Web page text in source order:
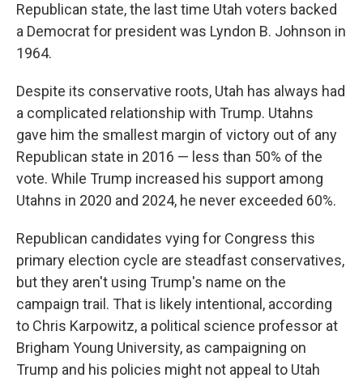
Republican state, the last time Utah voters backed
a Democrat for president was Lyndon B. Johnson in
1964.
Despite its conservative roots, Utah has always had
a complicated relationship with Trump. Utahns
gave him the smallest margin of victory out of any
Republican state in 2016 — less than 50% of the
vote. While Trump increased his support among
Utahns in 2020 and 2024, he never exceeded 60%.
Republican candidates vying for Congress this
primary election cycle are steadfast conservatives,
but they aren't using Trump's name on the
campaign trail. That is likely intentional, according
to Chris Karpowitz, a political science professor at
Brigham Young University, as campaigning on
Trump and his policies might not appeal to Utah